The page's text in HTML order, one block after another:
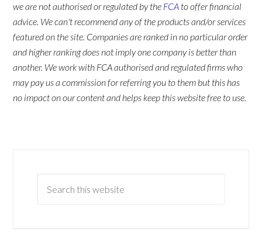
we are not authorised or regulated by the FCA to offer financial
advice. We can't recommend any of the products and/or services
featured on the site. Companies are ranked in no particular order
and higher ranking does not imply one company is better than
another. We work with FCA authorised and regulated firms who
may pay us a commission for referring you to them but this has
no impact on our content and helps keep this website free to use.